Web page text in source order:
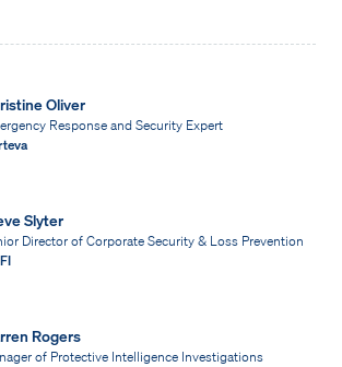
Oliver
Response and Security Expert
Slyter
Director of Corporate Security & Loss Prevention
Rogers
of Protective Intelligence Investigations